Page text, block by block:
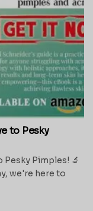
to Pesky
Pimples! 🔬
we're here to